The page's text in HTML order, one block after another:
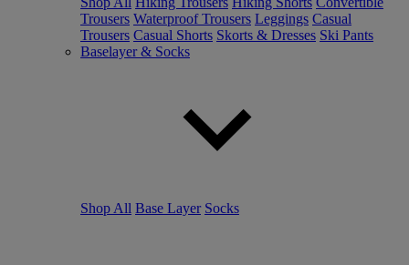
Trousers Waterproof Trousers Leggings Casual
Trousers Casual Shorts Skorts & Dresses Ski Pants
Baselayer & Socks
Shop All Base Layer Socks